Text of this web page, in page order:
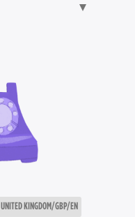
UNITED KINGDOM/GBP/EN